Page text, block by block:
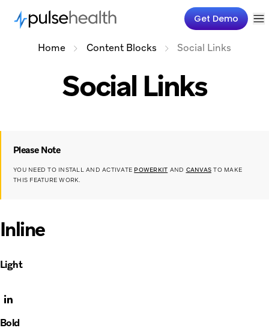
Get Demo
Home Content Blocks Social Links
Social Links
Please Note
YOU NEED TO INSTALL AND ACTIVATE POWERKIT AND CANVAS TO MAKE
THIS FEATURE WORK.
Inline
Light
Bold